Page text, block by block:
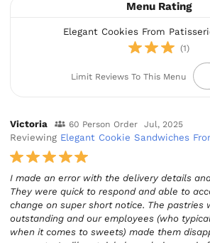
Menu Rating
Elegant Cookies From
(1)
Limit Reviews To This Menu
Victoria 60 Person Order Jul, 2025
Reviewing Elegant Cookie Sandwiches
I made an error with the delivery details
They were quick to respond and able to
change on super short notice. The pastries
outstanding and our employees (who
when it comes to sweets) made them